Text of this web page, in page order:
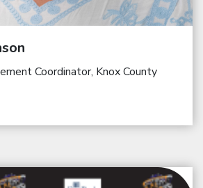
Coordinator, Knox County